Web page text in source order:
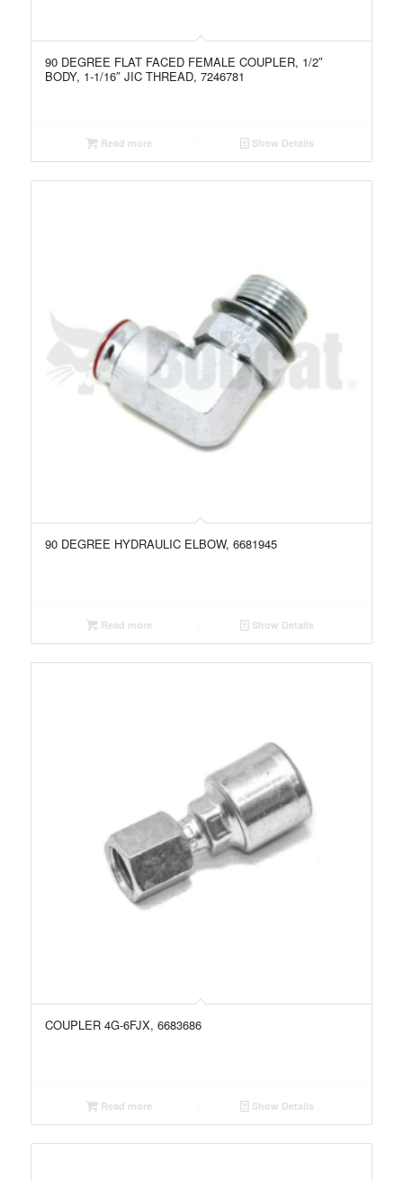
90 DEGREE FLAT FACED FEMALE COUPLER, 1/2″
BODY, 1-1/16″ JIC THREAD, 7246781
Read more Show Details
90 DEGREE HYDRAULIC ELBOW, 6681945
Read more Show Details
COUPLER 4G-6FJX, 6683686
Read more Show Details